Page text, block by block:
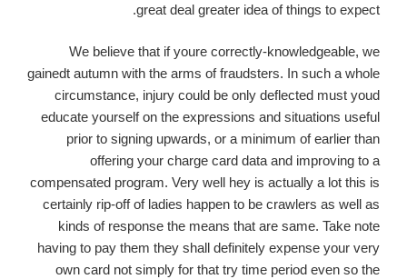
great deal greater idea of things to expect.
We believe that if youre correctly-knowledgeable, we
gainedt autumn with the arms of fraudsters. In such a whole
circumstance, injury could be only deflected must youd
educate yourself on the expressions and situations useful
prior to signing upwards, or a minimum of earlier than
offering your charge card data and improving to a
compensated program. Very well hey is actually a lot this is
certainly rip-off of ladies happen to be crawlers as well as
kinds of response the means that are same. Take note
having to pay them they shall definitely expense your very
own card not simply for that try time period even so the